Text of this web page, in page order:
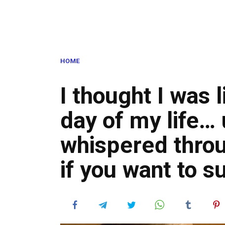
HOME
I thought I was
day of my life…
whispered
if you want to